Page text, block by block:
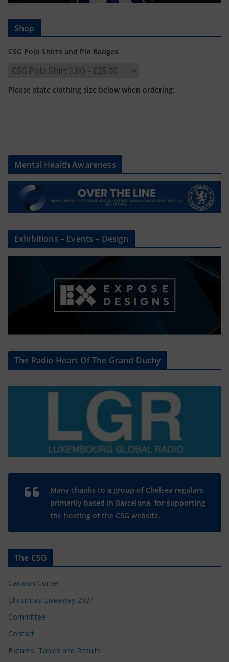
Shop
CSG Polo Shirts and Pin Badges
Please state clothing size below when ordering:
Mental Health Awareness
Exhibitions – Events – Design
The Radio Heart Of The Grand Duchy
Many thanks to a group of Chelsea regulars,
primarily based in Barcelona, for supporting
the hosting of the CSG website.
The CSG
Cartoon Corner
Christmas Giveaway 2024
Committee
Contact
Fixtures, Tables and Results